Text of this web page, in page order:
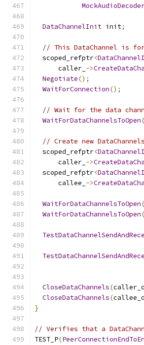
DataChannelInit init;
// This DataChannel is
  scoped_refptr
<
      caller_
->
Negotiate();
WaitForConnection();
// Wait for the data
WaitForDataChannelsToOpen(
// Create new
  scoped_refptr
<
      caller_
->
  scoped_refptr
<
      callee_
->
WaitForDataChannelsToOpen(
WaitForDataChannelsToOpen(
CloseDataChannels(
CloseDataChannels(
}
// Verifies that a
TEST_P(